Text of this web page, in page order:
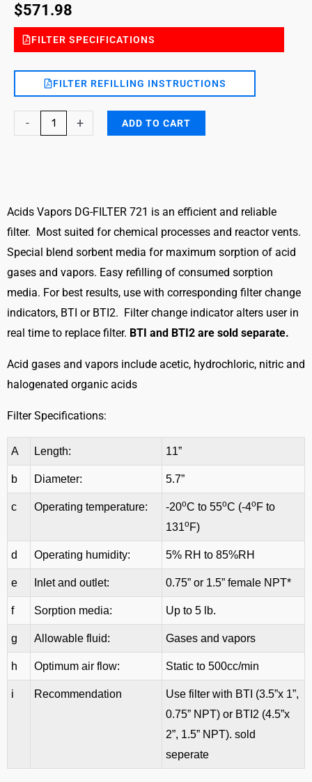
$571.98
FILTER SPECIFICATIONS
FILTER REFILLING INSTRUCTIONS
-
Vapors
quantity
+ ADD TO CART
Acids Vapors DG-FILTER 721 is an efficient and reliable
filter. Most suited for chemical processes and reactor vents.
Special blend sorbent media for maximum sorption of acid
gases and vapors. Easy refilling of consumed sorption
media. For best results, use with corresponding filter change
indicators, BTI or BTI2. Filter change indicator alters user in
real time to replace filter. BTI and BTI2 are sold separate.
Acid gases and vapors include acetic, hydrochloric, nitric and
halogenated organic acids
Filter Specifications:
A Length: 11”
b Diameter: 5.7”
c Operating temperature: -20oC to 55oC (-4oF to
131oF)
d Operating humidity: 5% RH to 85%RH
e Inlet and outlet: 0.75” or 1.5” female NPT*
f Sorption media: Up to 5 lb.
g Allowable fluid: Gases and vapors
h Optimum air flow: Static to 500cc/min
i Recommendation
Use filter with BTI (3.5”x 1”,
0.75” NPT) or BTI2 (4.5”x
2”, 1.5” NPT). sold
seperate